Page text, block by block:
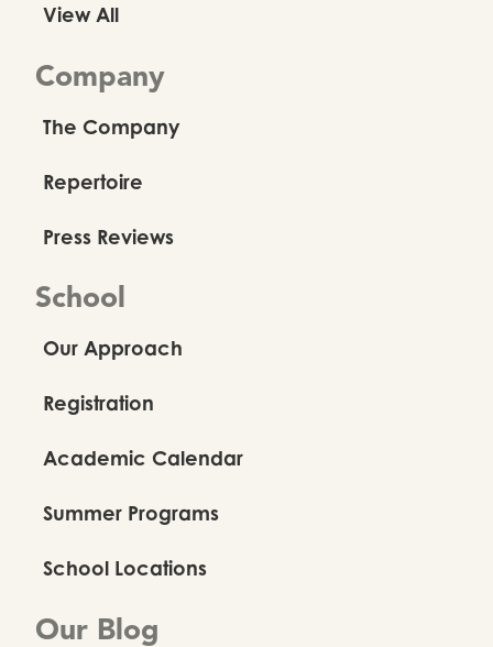
View All
Company
The Company
Repertoire
Press Reviews
School
Our Approach
Registration
Academic Calendar
Summer Programs
School Locations
Our Blog